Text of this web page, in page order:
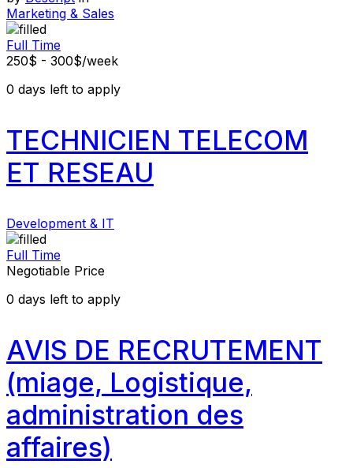
Marketing & Sales
Full Time
250$ - 300$/week
0 days left to apply
TECHNICIEN TELECOM
ET RESEAU
Development & IT
Full Time
Negotiable Price
0 days left to apply
AVIS DE RECRUTEMENT
(miage, Logistique,
administration des
affaires)